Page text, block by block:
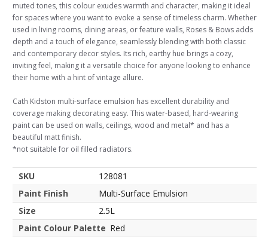
muted tones, this colour exudes warmth and character, making it ideal
for spaces where you want to evoke a sense of timeless charm. Whether
used in living rooms, dining areas, or feature walls, Roses & Bows adds
depth and a touch of elegance, seamlessly blending with both classic
and contemporary decor styles. Its rich, earthy hue brings a cozy,
inviting feel, making it a versatile choice for anyone looking to enhance
their home with a hint of vintage allure.
Cath Kidston multi-surface emulsion has excellent durability and
coverage making decorating easy. This water-based, hard-wearing
paint can be used on walls, ceilings, wood and metal* and has a
beautiful matt finish.
*not suitable for oil filled radiators.
SKU
128081
Paint Finish
Multi-Surface Emulsion
Size
2.5L
Paint Colour Palette Red